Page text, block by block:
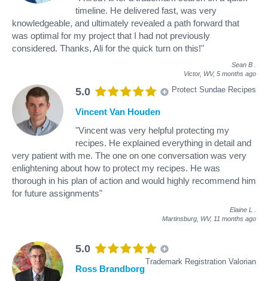
timeline. He delivered fast, was very
knowledgeable, and ultimately revealed a path forward that
was optimal for my project that I had not previously
considered. Thanks, Ali for the quick turn on this!"
Sean B
Victor, WV, 5 months ago
5.0 Protect Sundae Recipes
Vincent Van Houden
"Vincent was very helpful protecting my
recipes. He explained everything in detail and
very patient with me. The one on one conversation was very
enlightening about how to protect my recipes. He was
thorough in his plan of action and would highly recommend him
for future assignments"
Elaine L
Martinsburg, WV, 11 months ago
5.0
Trademark Registration Valorian
Ross Brandborg